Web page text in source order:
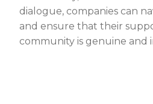
dialogue, companies can
and ensure that their
community is genuine and